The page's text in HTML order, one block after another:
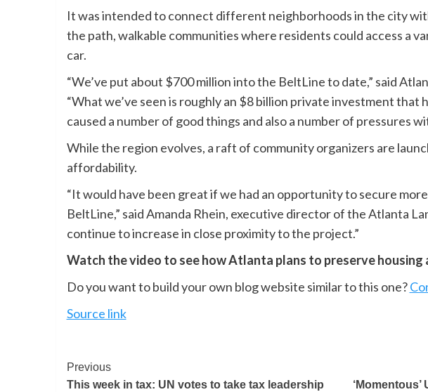
It was intended to connect different neighborhoods in the city
the path, walkable communities where residents could access a
car.
“We’ve put about $700 million into the BeltLine to date,” said
“What we’ve seen is roughly an $8 billion private investment that
caused a number of good things and also a number of pressures
While the region evolves, a raft of community organizers are
affordability.
“It would have been great if we had an opportunity to secure
BeltLine,” said Amanda Rhein, executive director of the Atlanta
continue to increase in close proximity to the project.”
Watch the video to see how Atlanta plans to preserve
Do you want to build your own blog website similar to this one?
Source link
Previous
This week in tax: UN votes to take tax leadership